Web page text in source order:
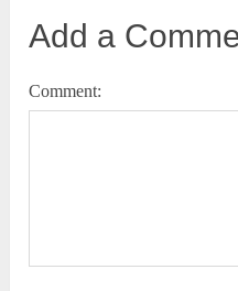
Add a
Comment: